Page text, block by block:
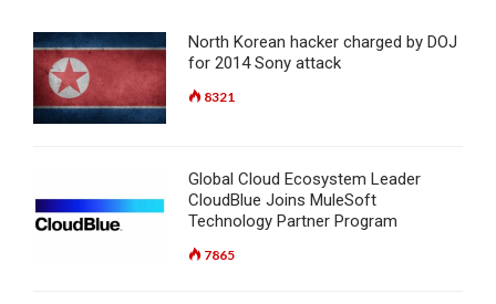
North Korean hacker charged by DOJ
for 2014 Sony attack
8321
Global Cloud Ecosystem Leader
CloudBlue Joins MuleSoft
Technology Partner Program
7865